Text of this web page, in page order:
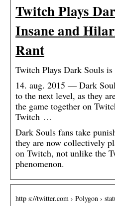
Twitch Plays
Insane and
Rant
Twitch Plays Dark Souls
14. aug. 2015 — Dark
to the next level, as they
the game together on
Twitch …
Dark Souls fans take
they are now collectively
on Twitch, not unlike the
phenomenon.
http s://twitter.com › Polygon ›